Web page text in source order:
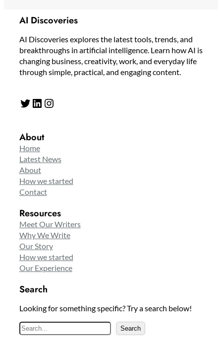
AI Discoveries
AI Discoveries explores the latest tools, trends, and
breakthroughs in artificial intelligence. Learn how AI is
changing business, creativity, work, and everyday life
through simple, practical, and engaging content.
Twitter LinkedIn Instagram
About
Home
Latest News
About
How we started
Contact
Resources
Meet Our Writers
Why We Write
Our Story
How we started
Our Experience
Search
Looking for something specific? Try a search below!
S
e
Search